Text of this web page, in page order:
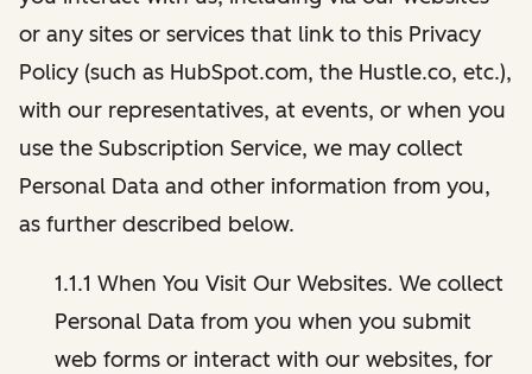
or any sites or services that link to this Privacy
Policy (such as HubSpot.com, the Hustle.co, etc.),
with our representatives, at events, or when you
use the Subscription Service, we may collect
Personal Data and other information from you,
as further described below.
1.1.1 When You Visit Our Websites. We collect
Personal Data from you when you submit
web forms or interact with our websites, for